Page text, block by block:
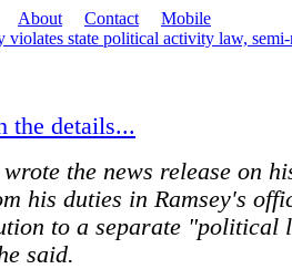
About Contact Mobile
violates state political activity law,
the details...
the news release on
his duties in Ramsey's
to a separate "political
said.